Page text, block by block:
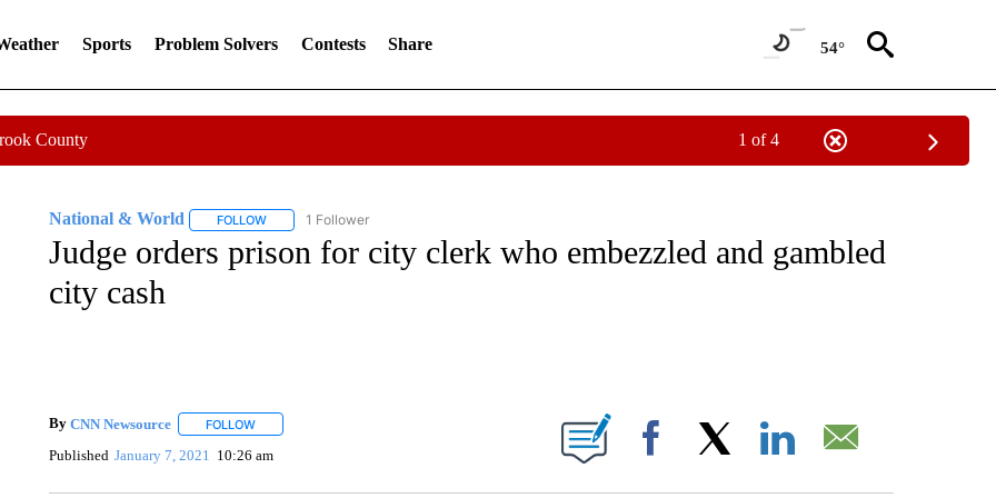
Sports Problem Solvers Contests Share 54°
County 1 of 4
National & World FOLLOWFOLLOW "NATIONAL & WORLD" TO RECEIVE NOTIFICATIONS ABOUT NEW PAGES ON "NATIONAL & WORLD".
1 Follower
Judge orders prison for city clerk who embezzled and gambled
city cash
By CNN Newsource FOLLOWFOLLOW "" TO RECEIVE NOTIFICATIONS ABOUT NEW PAGES ON "".
Published January 7, 2021 10:26 am Facebook